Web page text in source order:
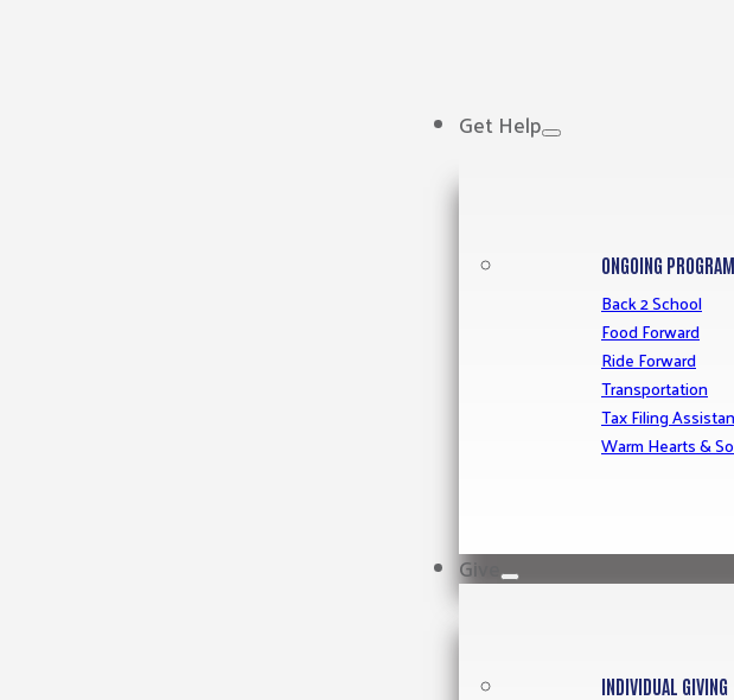
Get Help
ONGOING
Back 2 School
Food Forward
Ride Forward
Transportation
Tax Filing
Warm Hearts &
Give
INDIVIDUAL GIVING